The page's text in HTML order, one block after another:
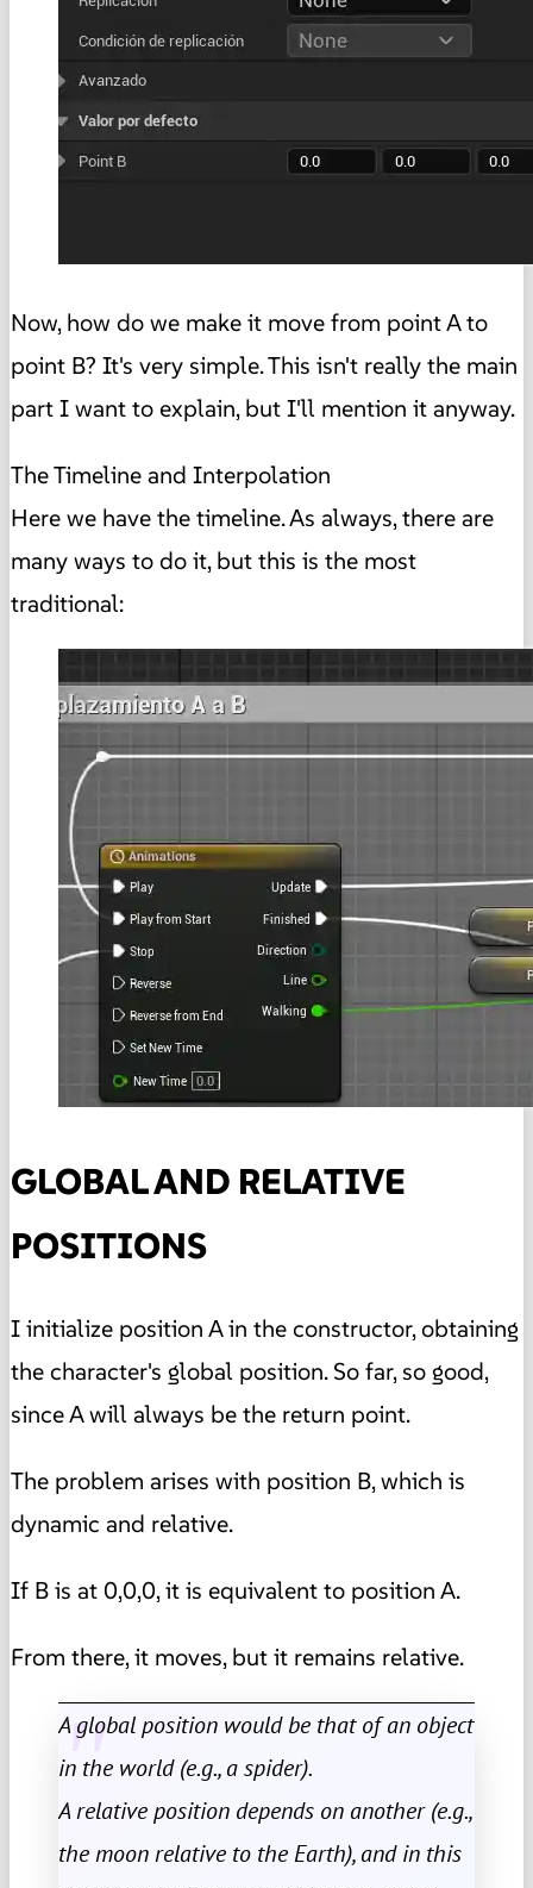
Now, how do we make it move from point A to
point B? It's very simple. This isn't really the main
part I want to explain, but I'll mention it anyway.
The Timeline and Interpolation
Here we have the timeline. As always, there are
many ways to do it, but this is the most
traditional:
GLOBAL AND RELATIVE
POSITIONS
I initialize position A in the constructor, obtaining
the character's global position. So far, so good,
since A will always be the return point.
The problem arises with position B, which is
dynamic and relative.
If B is at 0,0,0, it is equivalent to position A.
From there, it moves, but it remains relative.
A global position would be that of an object
in the world (e.g., a spider).
A relative position depends on another (e.g.,
the moon relative to the Earth), and in this